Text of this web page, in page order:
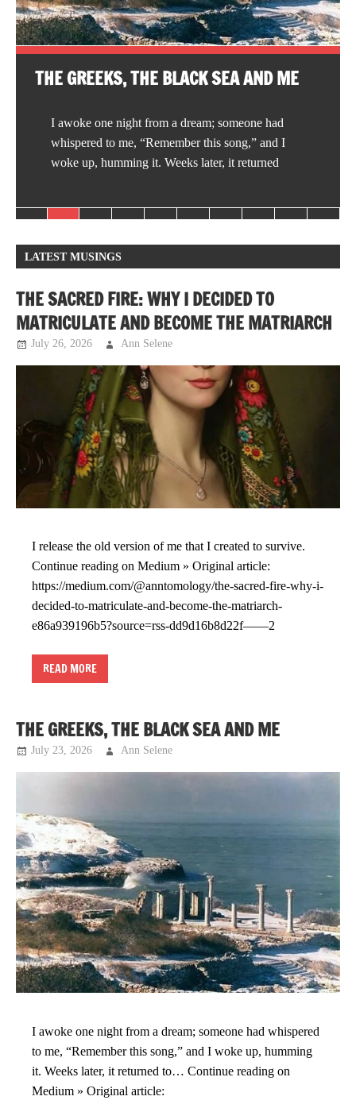
THE GREEKS, THE BLACK SEA AND ME
I awoke one night from a dream; someone had
whispered to me, “Remember this song,” and I
woke up, humming it. Weeks later, it returned
LATEST MUSINGS
THE SACRED FIRE: WHY I DECIDED TO
MATRICULATE AND BECOME THE MATRIARCH
July 26, 2026 Ann Selene
I release the old version of me that I created to survive.
Continue reading on Medium » Original article:
https://medium.com/@anntomology/the-sacred-fire-why-i-
decided-to-matriculate-and-become-the-matriarch-
e86a939196b5?source=rss-dd9d16b8d22f——2
READ MORE
THE GREEKS, THE BLACK SEA AND ME
July 23, 2026 Ann Selene
I awoke one night from a dream; someone had whispered
to me, “Remember this song,” and I woke up, humming
it. Weeks later, it returned to… Continue reading on
Medium » Original article: